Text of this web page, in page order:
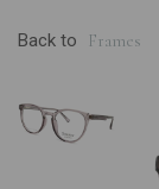
Back to Frames